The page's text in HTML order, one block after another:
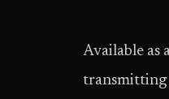
Available as
transmitting